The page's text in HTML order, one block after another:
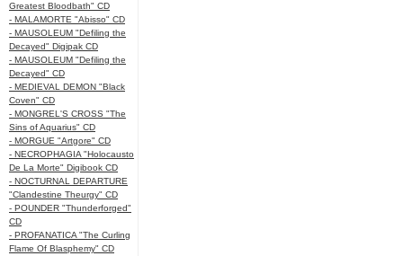
Greatest Bloodbath" CD
- MALAMORTE "Abisso" CD
- MAUSOLEUM "Defiling the
Decayed" Digipak CD
- MAUSOLEUM "Defiling the
Decayed" CD
- MEDIEVAL DEMON "Black
Coven" CD
- MONGREL'S CROSS "The
Sins of Aquarius" CD
- MORGUE "Artgore" CD
- NECROPHAGIA "Holocausto
De La Morte" Digibook CD
- NOCTURNAL DEPARTURE
"Clandestine Theurgy" CD
- POUNDER "Thunderforged"
CD
- PROFANATICA "The Curling
Flame Of Blasphemy" CD